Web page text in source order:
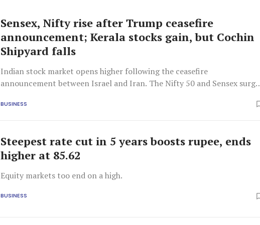
Sensex, Nifty rise after Trump ceasefire
announcement; Kerala stocks gain, but Cochin
Shipyard falls
Indian stock market opens higher following the ceasefire
announcement between Israel and Iran. The Nifty 50 and Sensex surge
BUSINESS
Steepest rate cut in 5 years boosts rupee, ends
higher at 85.62
Equity markets too end on a high.
BUSINESS